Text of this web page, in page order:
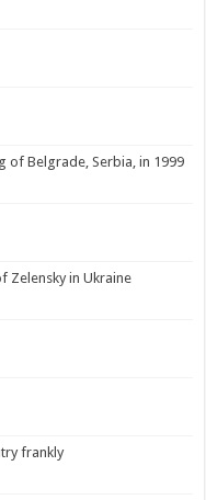
of Belgrade, Serbia, in 1999
Zelensky in Ukraine
frankly